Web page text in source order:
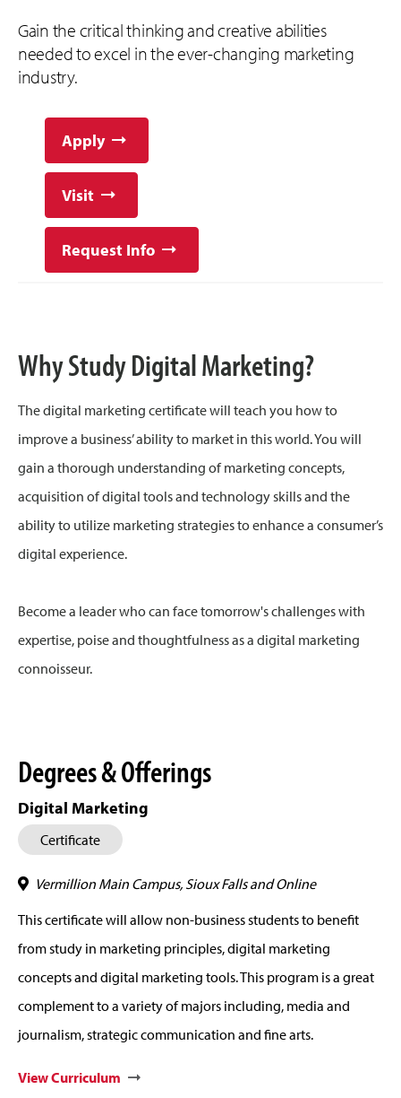
Gain the critical thinking and creative abilities
needed to excel in the ever-changing marketing
industry.
Apply
Visit
Request Info
Why Study Digital Marketing?
The digital marketing certificate will teach you how to
improve a business’ ability to market in this world. You will
gain a thorough understanding of marketing concepts,
acquisition of digital tools and technology skills and the
ability to utilize marketing strategies to enhance a consumer’s
digital experience.
Become a leader who can face tomorrow's challenges with
expertise, poise and thoughtfulness as a digital marketing
connoisseur.
Degrees & Offerings
Digital Marketing
Certificate
Vermillion Main Campus, Sioux Falls and Online
This certificate will allow non-business students to benefit
from study in marketing principles, digital marketing
concepts and digital marketing tools. This program is a great
complement to a variety of majors including, media and
journalism, strategic communication and fine arts.
View Curriculum